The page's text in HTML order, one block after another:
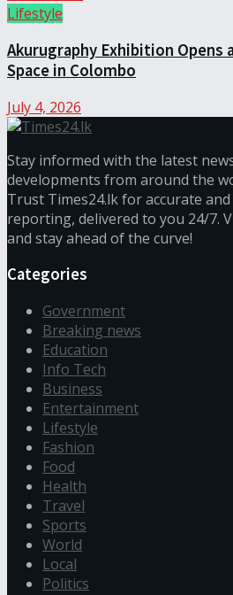
Lifestyle
Akurugraphy Exhibition Opens
Space in Colombo
July 4, 2026
Stay informed with the latest
developments from around the
Trust Times24.lk for accurate
reporting, delivered to you 24/7.
and stay ahead of the curve!
Categories
Government
Breaking news
Education
Info Tech
Business
Entertainment
Lifestyle
Fashion
Food
Health
Travel
Sports
World
Local
Politics